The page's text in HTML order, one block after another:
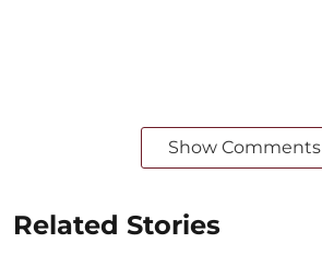
Show Comments
Related Stories